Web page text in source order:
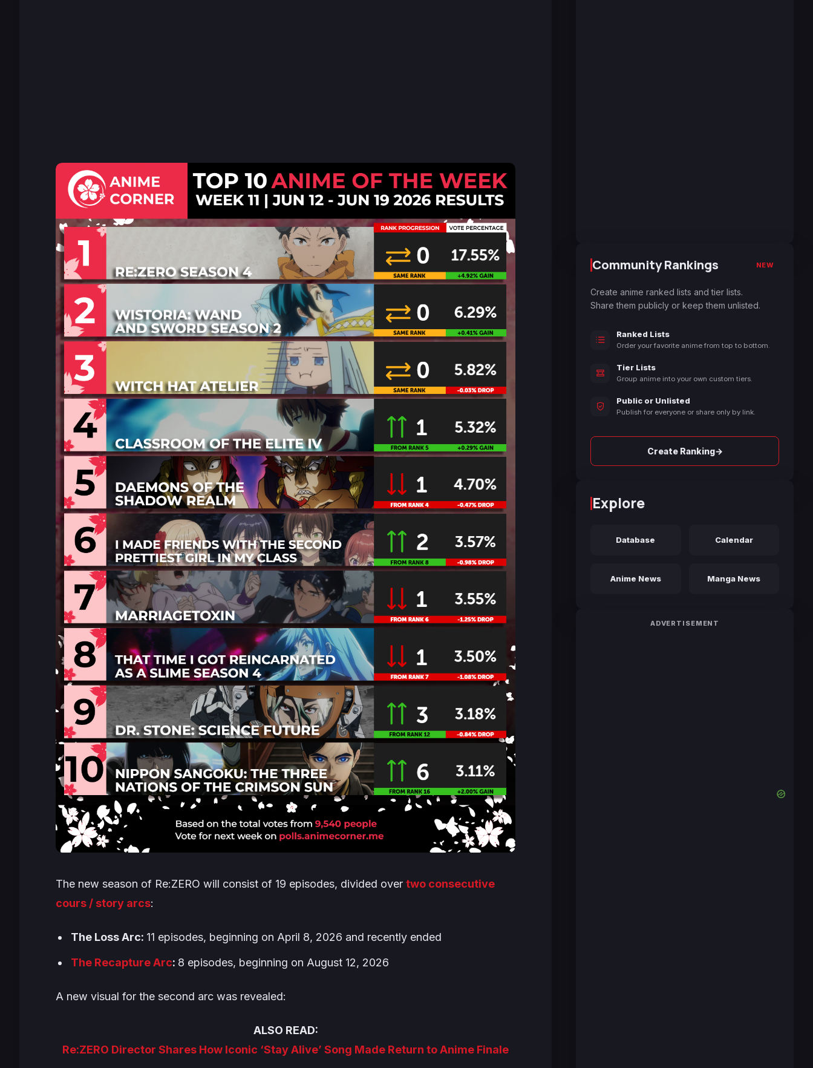
The new season of Re:ZERO will consist of 19 episodes, divided over two consecutive
cours / story arcs:
The Loss Arc: 11 episodes, beginning on April 8, 2026 and recently ended
The Recapture Arc: 8 episodes, beginning on August 12, 2026
A new visual for the second arc was revealed:
ALSO READ:
Re:ZERO Director Shares How Iconic ‘Stay Alive’ Song Made Return to Anime Finale
Community Rankings NEW
Create anime ranked lists and tier lists.
Share them publicly or keep them unlisted.
Ranked Lists
Order your favorite anime from top to bottom.
Tier Lists
Group anime into your own custom tiers.
Public or Unlisted
Publish for everyone or share only by link.
Create Ranking→
Explore
Database Calendar
Anime News Manga News
ADVERTISEMENT